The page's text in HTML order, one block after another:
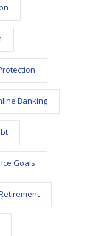
Banking
Goals